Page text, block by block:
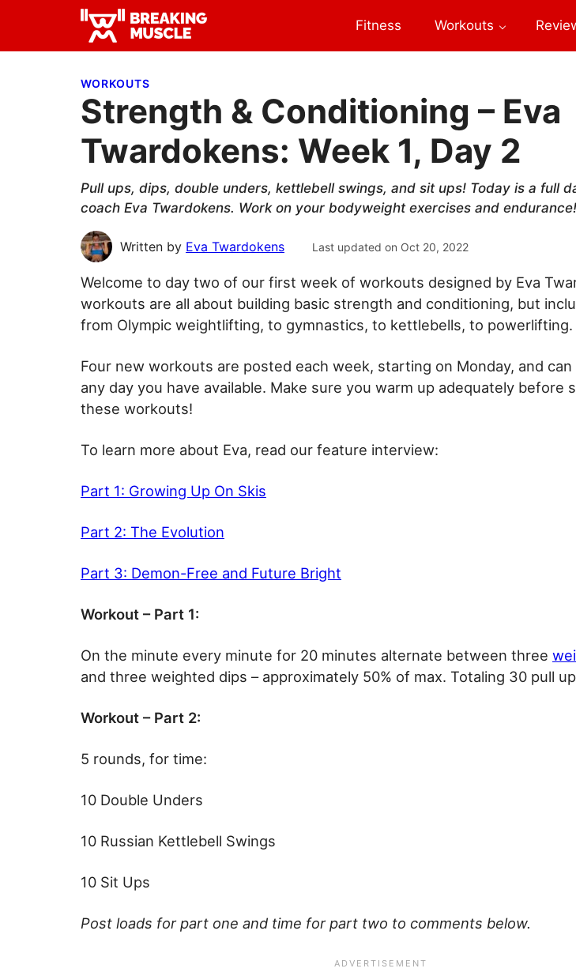
primary
main
primary Breaking
Breaking
Fitness Workouts
WORKOUTS
Strength & Conditioning – Eva
Twardokens: Week 1, Day 2
Pull ups, dips, double unders, kettlebell swings, and sit ups! Today is a full
coach Eva Twardokens. Work on your bodyweight exercises and endurance!
Written by Eva Twardokens Last updated on Oct 20, 2022
Welcome to day two of our first week of workouts designed by Eva
workouts are all about building basic strength and conditioning, but
from Olympic weightlifting, to gymnastics, to kettlebells, to powerlifting.
Four new workouts are posted each week, starting on Monday, and can
any day you have available. Make sure you warm up adequately before
these workouts!
To learn more about Eva, read our feature interview:
Part 1: Growing Up On Skis
Part 2: The Evolution
Part 3: Demon-Free and Future Bright
Workout – Part 1:
On the minute every minute for 20 minutes alternate between three
and three weighted dips – approximately 50% of max. Totaling 30 pull
Workout – Part 2:
5 rounds, for time:
10 Double Unders
10 Russian Kettlebell Swings
10 Sit Ups
Post loads for part one and time for part two to comments below.